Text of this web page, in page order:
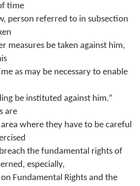
time
person referred to in subsection
measures be taken against him,
as may be necessary to enable
be instituted against him.”
are
where they have to be careful
the fundamental rights of
especially,
Fundamental Rights and the